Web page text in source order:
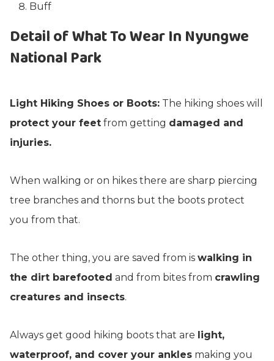
Buff
Detail of What To Wear In Nyungwe
National Park
Light Hiking Shoes or Boots: The hiking shoes will
protect your feet from getting damaged and
injuries.
When walking or on hikes there are sharp piercing
tree branches and thorns but the boots protect
you from that.
The other thing, you are saved from is walking in
the dirt barefooted and from bites from crawling
creatures and insects.
Always get good hiking boots that are light,
waterproof, and cover your ankles making you